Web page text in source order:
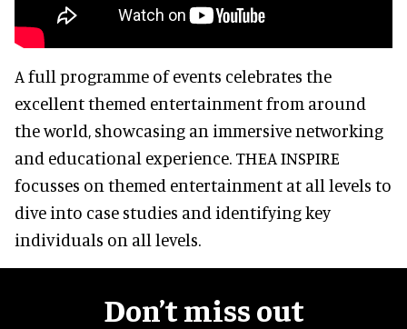
A full programme of events celebrates the
excellent themed entertainment from around
the world, showcasing an immersive networking
and educational experience. THEA INSPIRE
focusses on themed entertainment at all levels to
dive into case studies and identifying key
individuals on all levels.
Don’t miss out